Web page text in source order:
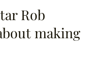
Rob
making